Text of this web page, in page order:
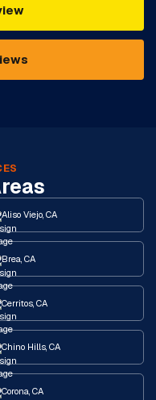
Aliso Viejo, CA
Brea, CA
Cerritos, CA
Chino Hills, CA
Corona, CA